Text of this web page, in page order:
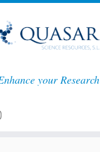
your Research